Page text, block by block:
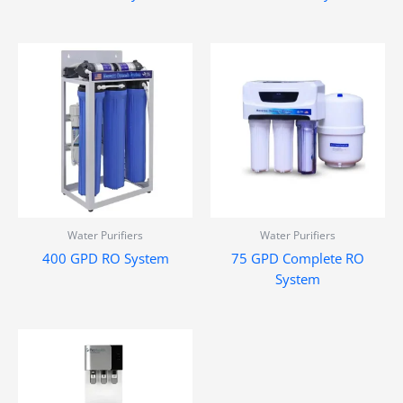
Water Purifiers
400 GPD RO System
Water Purifiers
75 GPD Complete RO
System